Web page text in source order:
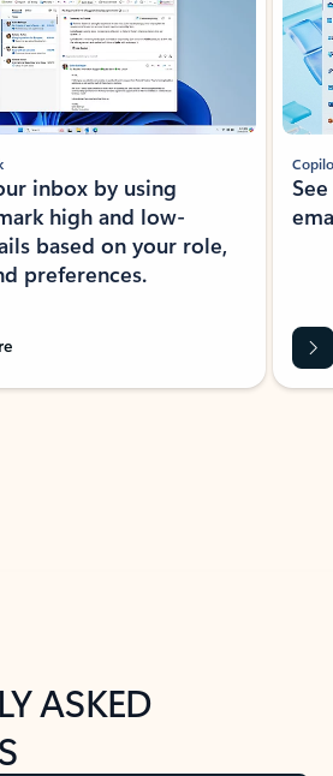
inbox by using
high and low-
based on your role,
preferences.
ASKED